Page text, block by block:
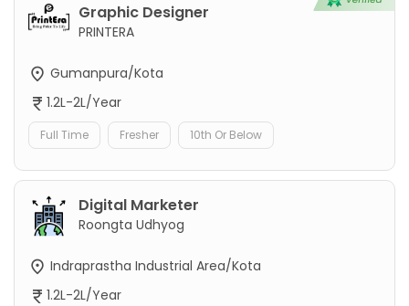
Graphic Designer
PRINTERA
Gumanpura/Kota
1.2L-2L/Year
Full Time Fresher 10th Or Below
Digital Marketer
Roongta Udhyog
Indraprastha Industrial Area/Kota
1.2L-2L/Year